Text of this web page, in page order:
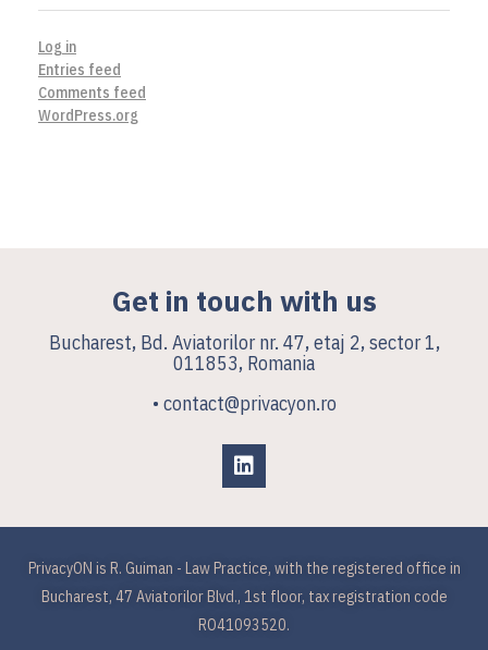
Log in
Entries feed
Comments feed
WordPress.org
Get in touch with us
Bucharest, Bd. Aviatorilor nr. 47, etaj 2, sector 1,
011853, Romania
• contact@privacyon.ro
PrivacyON is R. Guiman - Law Practice, with the registered office in
Bucharest, 47 Aviatorilor Blvd., 1st floor, tax registration code
RO41093520.